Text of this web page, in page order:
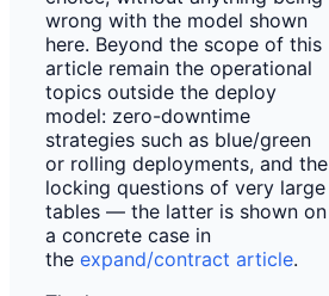
wrong with the model shown
here. Beyond the scope of this
article remain the operational
topics outside the deploy
model: zero-downtime
strategies such as blue/green
or rolling deployments, and the
locking questions of very large
tables — the latter is shown on
a concrete case in
the expand/contract article.